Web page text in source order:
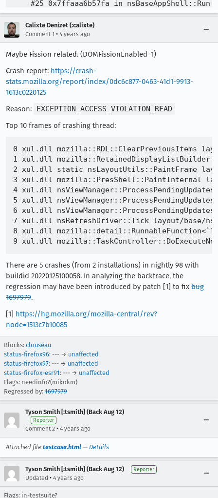
Calixte Denizet (:calixte)
Comment 1 • 4 years ago
Maybe Fission related. (DOMFissionEnabled=1)
Crash report: https://crash-
stats.mozilla.org/report/index/0dc6c877-0463-41d1-9913-
1613c0220125
Reason:
EXCEPTION_ACCESS_VIOLATION_READ
Top 10 frames of crashing thread:
0 xul.dll mozilla::RDL::ClearPreviousItems
1 xul.dll
2 xul.dll static nsLayoutUtils::PaintFrame
3 xul.dll mozilla::PresShell::PaintInternal
4 xul.dll
5 xul.dll
6 xul.dll nsViewManager::ProcessPendingUpdates
7 xul.dll nsRefreshDriver::Tick layout/base/
8 xul.dll
There are 5 crashes (from 2 installations) in nightly 98 with
buildid 20220125100058. In analyzing the backtrace, the
regression may have been introduced by patch [1] to fix bug
1697979.
[1] https://hg.mozilla.org/mozilla-central/rev?
node=1513c7b10085
Blocks: clouseau
status-firefox96: --- → unaffected
status-firefox97: --- → unaffected
status-firefox-esr91: --- → unaffected
Flags: needinfo?(mikokm)
Regressed by: 1697979
Tyson Smith [:tsmith] (Back Aug 12)
Reporter
Comment 2 • 4 years ago
Attached file testcase.html — Details
Tyson Smith [:tsmith] (Back Aug 12) Reporter
Updated • 4 years ago
Flags: in-testsuite?